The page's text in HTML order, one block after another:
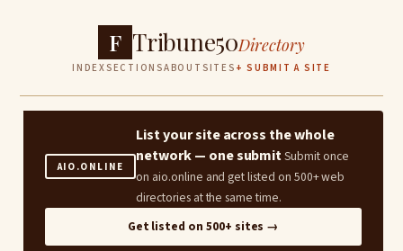
F Tribune50Directory
INDEXSECTIONSABOUT SITES + SUBMIT A SITE
AIO.ONLINE
List your site across the whole
network — one submitSubmit once
on aio.online and get listed on 500+ web
directories at the same time.
Get listed on 500+ sites →